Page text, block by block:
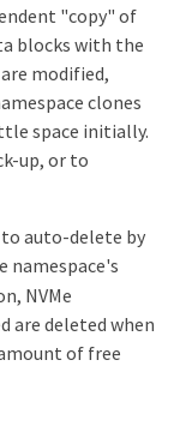
"copy" of
blocks with the
modified,
clones
space initially.
up, or to
to auto-delete by
namespace's
NVMe
are deleted when
of free